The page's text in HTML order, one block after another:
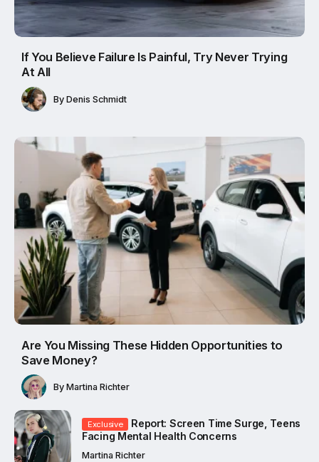
If You Believe Failure Is Painful, Try Never Trying
At All
By Denis Schmidt
Are You Missing These Hidden Opportunities to
Save Money?
By Martina Richter
Exclusive
Report: Screen Time Surge, Teens
Facing Mental Health Concerns
Martina Richter